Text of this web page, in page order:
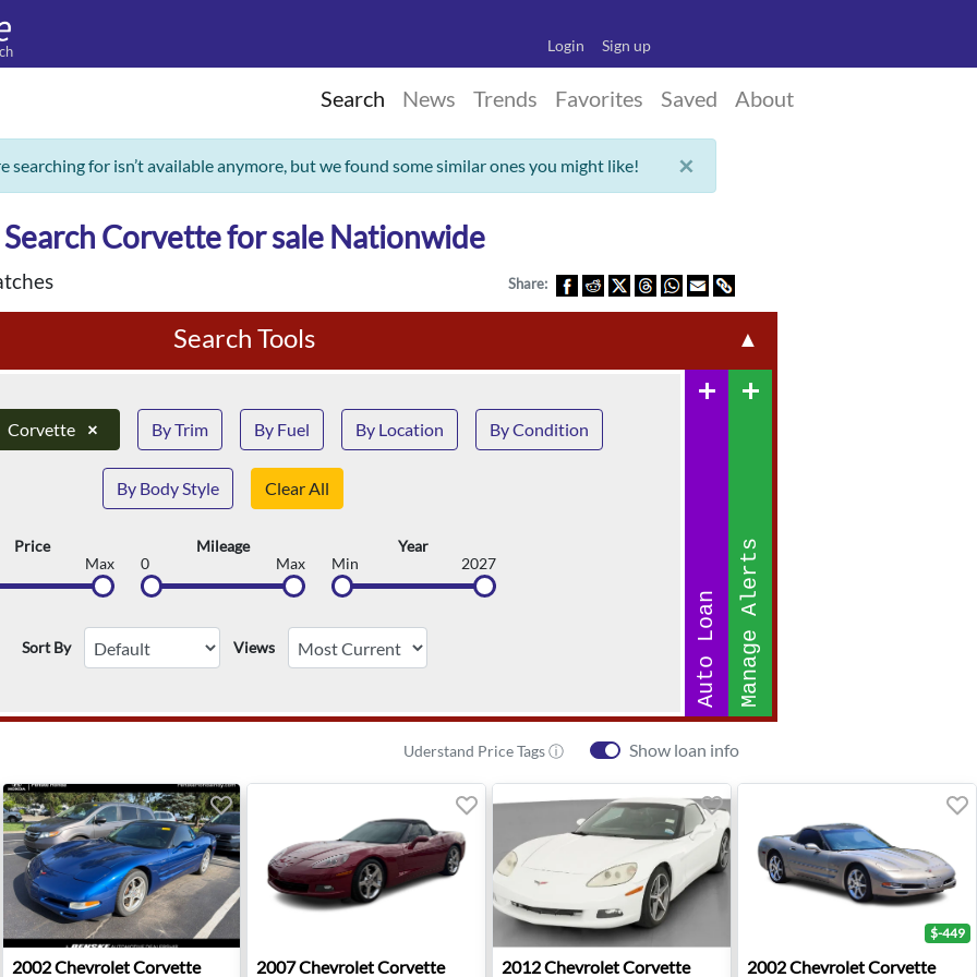
Login Sign up
Search News Trends Favorites Saved About
searching for isn’t available anymore, but we found some similar ones you might like! ×
Search Corvette for sale Nationwide
Share:
Search Tools ▲
Corvette × By Trim By Fuel By Location By Condition
By Body Style Clear All
Price
Max
Mileage
0
Max
Year
Min
2027
Sort By Views
add
Auto Loan
add
Manage Alerts
Uderstand Price Tags ⓘ Show loan info
- Anaheim, CA
2002 Chevrolet Corvette Base - Indianapolis, IN
2002ChevroletCorvette
2007 Chevrolet Corvette Base - Avondale, AZ
2007ChevroletCorvette
2012 Chevrolet Corvette Base - Wheatland, OK
2012ChevroletCorvette
2002 Chevrolet Corvette
$-449
2002ChevroletCorvette